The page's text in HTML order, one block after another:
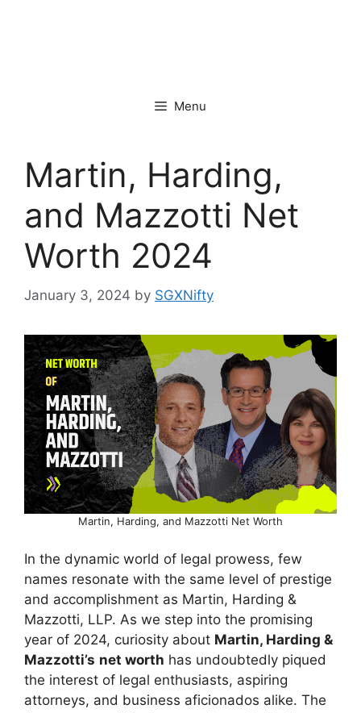
Menu
Martin, Harding,
and Mazzotti Net
Worth 2024
January 3, 2024 by SGXNifty
Martin, Harding, and Mazzotti Net Worth
In the dynamic world of legal prowess, few
names resonate with the same level of prestige
and accomplishment as Martin, Harding &
Mazzotti, LLP. As we step into the promising
year of 2024, curiosity about Martin, Harding &
Mazzotti’s net worth has undoubtedly piqued
the interest of legal enthusiasts, aspiring
attorneys, and business aficionados alike. The